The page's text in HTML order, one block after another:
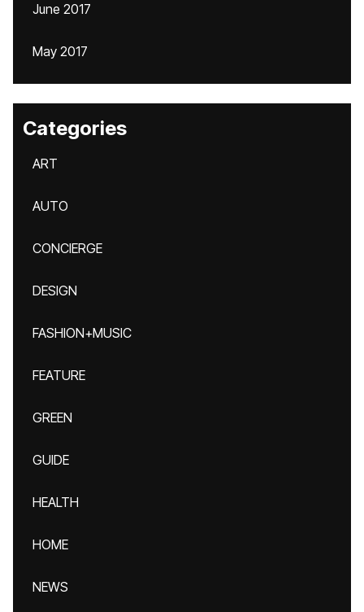
June 2017
May 2017
Categories
ART
AUTO
CONCIERGE
DESIGN
FASHION+MUSIC
FEATURE
GREEN
GUIDE
HEALTH
HOME
NEWS